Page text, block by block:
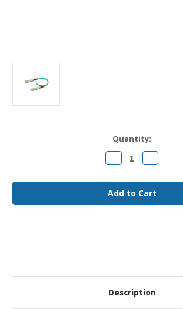
Quantity:
Decrease
Quantity
AOC-
D-
D-
400G-
AOC
Increase
Quantity
AOC-
D-
D-
400G-
AOC
Description